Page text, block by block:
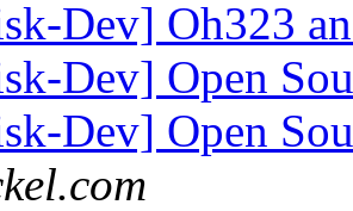
Dev] Oh323
Dev] Open
Dev] Open